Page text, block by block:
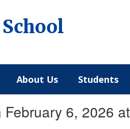
About Us Students
6, 2026